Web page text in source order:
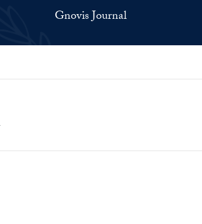
Gnovis Journal